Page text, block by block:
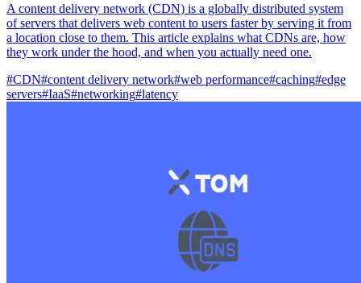
A content delivery network (CDN) is a globally distributed system
of servers that delivers web content to users faster by serving it from
a location close to them. This article explains what CDNs are, how
they work under the hood, and when you actually need one.
#CDN#content delivery network#web performance#caching#edge
servers#IaaS#networking#latency